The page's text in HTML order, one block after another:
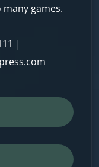
games.
|